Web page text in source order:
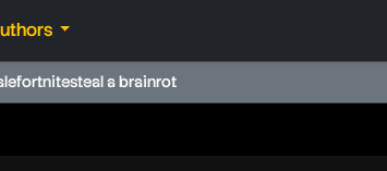
fortnitesteal a brainrot